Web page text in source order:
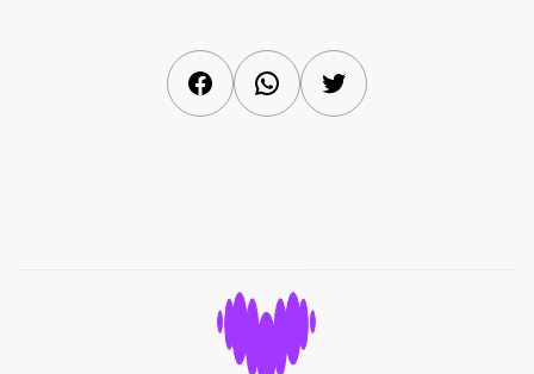
FacebookWhatsAppTwitter